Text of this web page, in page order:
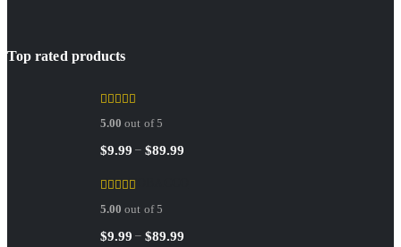
Top rated products
Sedley
5.00 out of 5
$9.99 – $89.99Price
$89.99
RED TOBACCO
5.00 out of 5
$9.99 – $89.99Price